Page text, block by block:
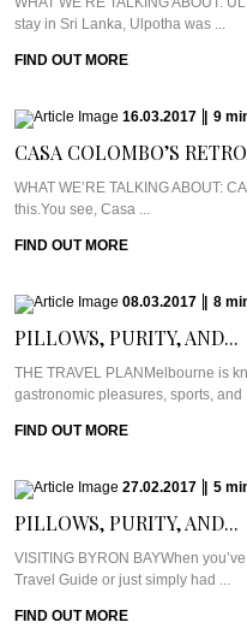
stay in Sri Lanka, Ulpotha was ...
FIND OUT MORE
16.03.2017 9
CASA COLOMBO’S
WHAT WE’RE TALKING ABOUT:
this.You see, Casa ...
FIND OUT MORE
08.03.2017 8
PILLOWS, PURITY, AND...
THE TRAVEL PLANMelbourne is
gastronomic pleasures, sports, and
FIND OUT MORE
27.02.2017 5
PILLOWS, PURITY, AND...
VISITING BYRON BAYWhen
Travel Guide or just simply had ...
FIND OUT MORE